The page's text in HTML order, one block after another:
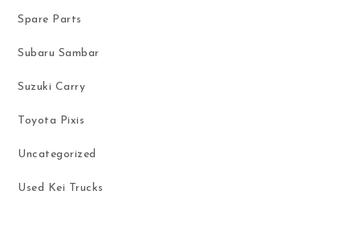
Spare Parts
Subaru Sambar
Suzuki Carry
Toyota Pixis
Uncategorized
Used Kei Trucks